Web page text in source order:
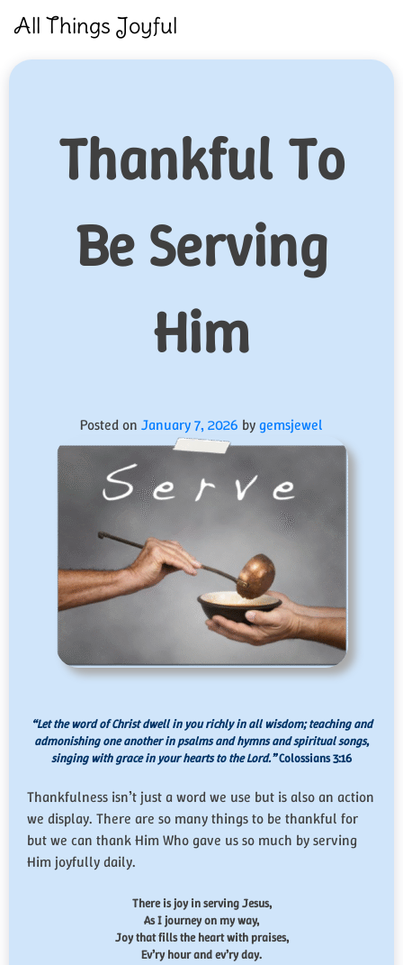
All Things Joyful
Thankful To
Be Serving
Him
Posted on January 7, 2026 bygemsjewel
“Let the word of Christ dwell in you richly in all wisdom; teaching and
admonishing one another in psalms and hymns and spiritual songs,
singing with grace in your hearts to the Lord.”Colossians 3:16
Thankfulness isn’t just a word we use but is also an action
we display. There are so many things to be thankful for
but we can thank Him Who gave us so much by serving
Him joyfully daily.
There is joy in serving Jesus,
As I journey on my way,
Joy that fills the heart with praises,
Ev’ry hour and ev’ry day.